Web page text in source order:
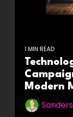
1 MIN READ
Modern